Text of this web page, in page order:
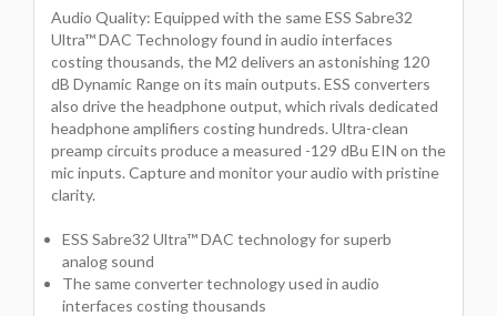
Audio Quality: Equipped with the same ESS Sabre32
Ultra™ DAC Technology found in audio interfaces
costing thousands, the M2 delivers an astonishing 120
dB Dynamic Range on its main outputs. ESS converters
also drive the headphone output, which rivals dedicated
headphone amplifiers costing hundreds. Ultra-clean
preamp circuits produce a measured -129 dBu EIN on the
mic inputs. Capture and monitor your audio with pristine
clarity.
ESS Sabre32 Ultra™ DAC technology for superb
analog sound
The same converter technology used in audio
interfaces costing thousands